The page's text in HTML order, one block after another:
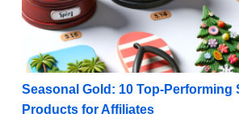
Seasonal Gold: 10 Top-Performing
Products for Affiliates